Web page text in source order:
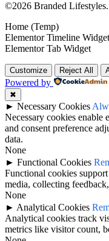
©2026 Branded
Home (Temp)
Elementor Timeline Widget
Elementor Tab Widget
Customize Reject All
Powered by
✖
► Necessary Cookies
Necessary cookies enable
and consent preference
data.
None
► Functional Cookies
Functional cookies
media, collecting
None
► Analytical Cookies
Analytical cookies track
metrics like visitor count,